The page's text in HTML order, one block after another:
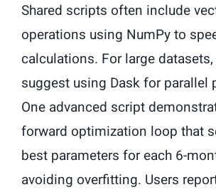
Shared scripts often include
operations using NumPy to
calculations. For large
suggest using Dask for parallel
One advanced script
forward optimization loop that
best parameters for each 6-
avoiding overfitting. Users